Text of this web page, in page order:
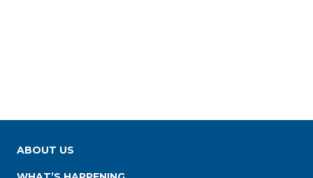
ABOUT US